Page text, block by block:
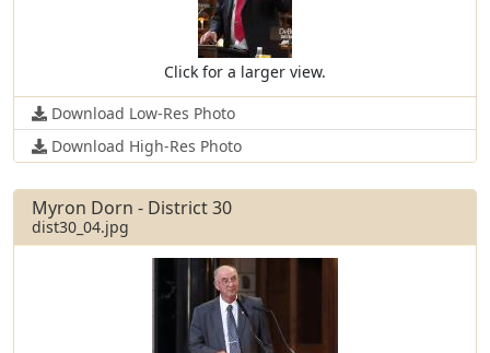
Click for a larger view.
Download Low-Res Photo
Download High-Res Photo
Myron Dorn - District 30
dist30_04.jpg